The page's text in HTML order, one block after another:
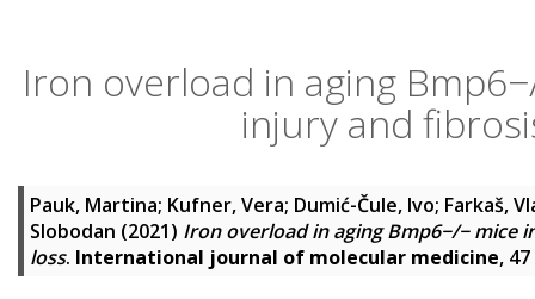
Iron overload in aging
injury and
Pauk, Martina; Kufner, Vera; Dumić-Čule, Ivo; Farkaš,
Slobodan (2021) Iron overload in aging Bmp6−/− mice
loss. International journal of molecular medicine,